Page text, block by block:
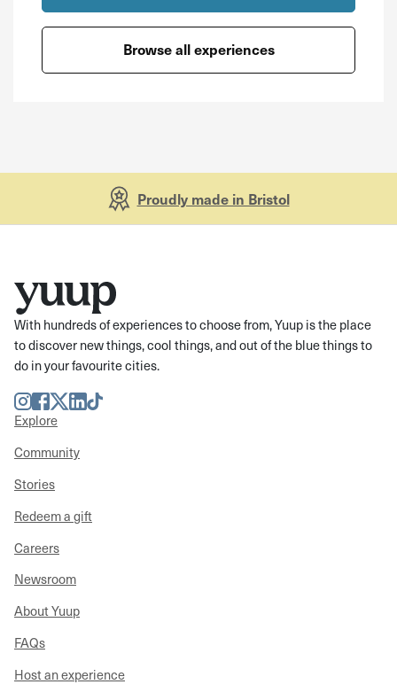
Browse all experiences
Proudly made in Bristol
With hundreds of experiences to choose from, Yuup is the place
to discover new things, cool things, and out of the blue things to
do in your favourite cities.
Instagram
Facebook
TwitterLinkedIn
TikTok
Explore
Community
Stories
Redeem a gift
Careers
Newsroom
About Yuup
FAQs
Host an experience